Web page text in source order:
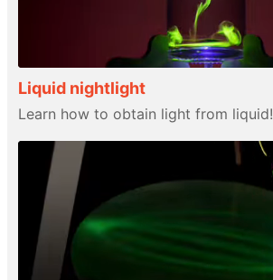
Liquid nightlight
Learn how to obtain light from liquid!